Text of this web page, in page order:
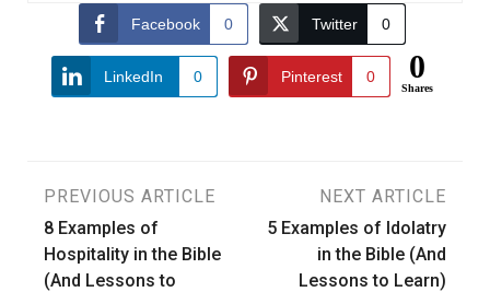
Facebook 0 Twitter 0
LinkedIn 0 Pinterest 0 0
Shares
Post
navigation
PREVIOUS ARTICLE
8 Examples of
Hospitality in the Bible
(And Lessons to
NEXT ARTICLE
5 Examples of Idolatry
in the Bible (And
Lessons to Learn)